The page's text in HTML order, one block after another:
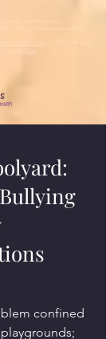
confined